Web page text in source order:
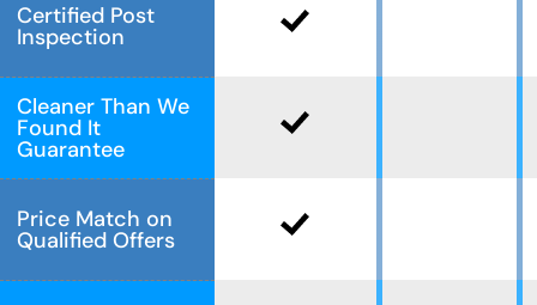
Certified Post
Inspection
Cleaner Than We
Found It
Guarantee
Price Match on
Qualified Offers